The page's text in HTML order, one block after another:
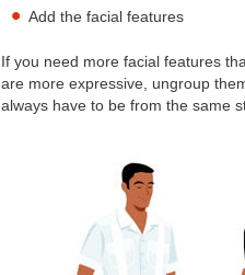
Add the facial features
If you need more facial features
are more expressive, ungroup
always have to be from the same